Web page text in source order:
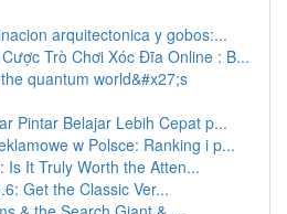
arquitectonica y gobos:...
Trò Chơi Xóc Đĩa Online : B...
quantum world&#x27;s
Pintar Belajar Lebih Cepat p...
w Polsce: Ranking i p...
Is It Truly Worth the Atten...
Get the Classic Ver...